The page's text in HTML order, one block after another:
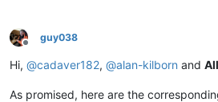
Offline
guy038
Hi, @cadaver182, @alan-kilborn and All
As promised, here are the